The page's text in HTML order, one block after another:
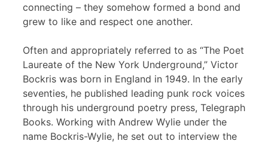
connecting – they somehow formed a bond and
grew to like and respect one another.
Often and appropriately referred to as “The Poet
Laureate of the New York Underground,” Victor
Bockris was born in England in 1949. In the early
seventies, he published leading punk rock voices
through his underground poetry press, Telegraph
Books. Working with Andrew Wylie under the
name Bockris-Wylie, he set out to interview the